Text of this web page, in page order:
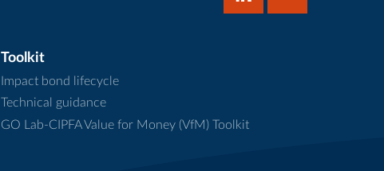
Toolkit
Impact bond lifecycle
Technical guidance
GO Lab-CIPFA Value for Money (VfM) Toolkit